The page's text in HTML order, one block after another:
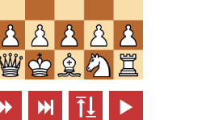
   